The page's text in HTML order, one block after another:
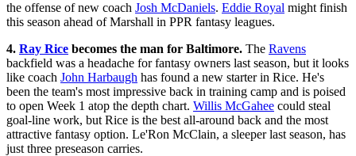
the offense of new coach Josh McDaniels. Eddie Royal might finish
this season ahead of Marshall in PPR fantasy leagues.
4. Ray Rice becomes the man for Baltimore. The Ravens
backfield was a headache for fantasy owners last season, but it looks
like coach John Harbaugh has found a new starter in Rice. He's
been the team's most impressive back in training camp and is poised
to open Week 1 atop the depth chart. Willis McGahee could steal
goal-line work, but Rice is the best all-around back and the most
attractive fantasy option. Le'Ron McClain, a sleeper last season, has
just three preseason carries.